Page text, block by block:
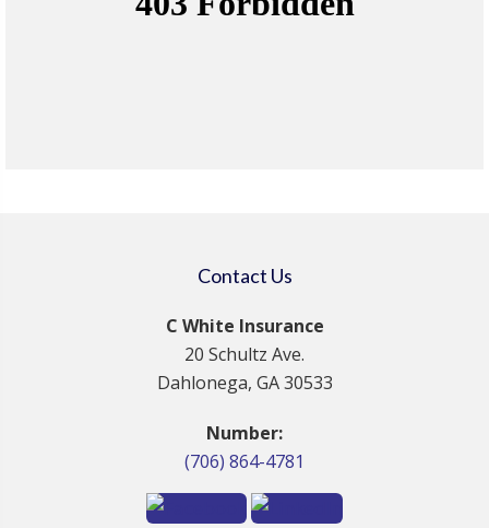
Contact Us
C White Insurance
20 Schultz Ave.
Dahlonega, GA 30533
Number:
(706) 864-4781